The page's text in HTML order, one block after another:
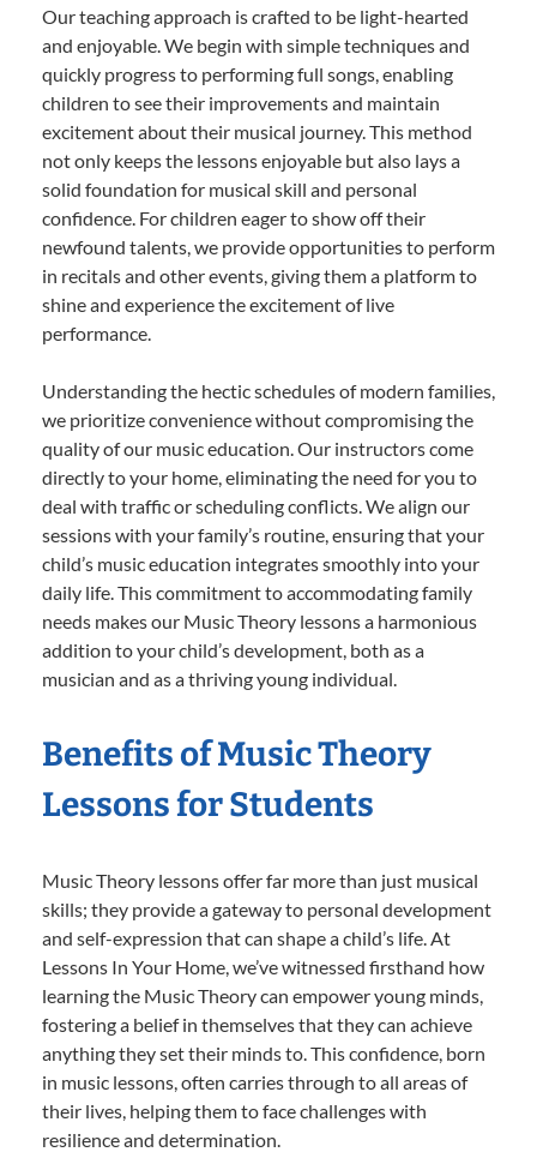
Our teaching approach is crafted to be light-hearted
and enjoyable. We begin with simple techniques and
quickly progress to performing full songs, enabling
children to see their improvements and maintain
excitement about their musical journey. This method
not only keeps the lessons enjoyable but also lays a
solid foundation for musical skill and personal
confidence. For children eager to show off their
newfound talents, we provide opportunities to perform
in recitals and other events, giving them a platform to
shine and experience the excitement of live
performance.
Understanding the hectic schedules of modern families,
we prioritize convenience without compromising the
quality of our music education. Our instructors come
directly to your home, eliminating the need for you to
deal with traffic or scheduling conflicts. We align our
sessions with your family’s routine, ensuring that your
child’s music education integrates smoothly into your
daily life. This commitment to accommodating family
needs makes our Music Theory lessons a harmonious
addition to your child’s development, both as a
musician and as a thriving young individual.
Benefits of Music Theory
Lessons for Students
Music Theory lessons offer far more than just musical
skills; they provide a gateway to personal development
and self-expression that can shape a child’s life. At
Lessons In Your Home, we’ve witnessed firsthand how
learning the Music Theory can empower young minds,
fostering a belief in themselves that they can achieve
anything they set their minds to. This confidence, born
in music lessons, often carries through to all areas of
their lives, helping them to face challenges with
resilience and determination.